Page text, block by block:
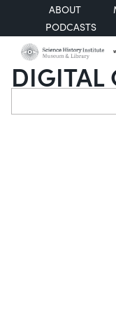
ABOUT
PODCASTS
DIGITAL
Search